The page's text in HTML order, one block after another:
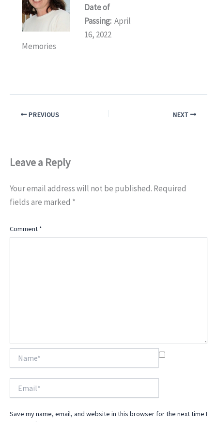
Date of
Passing: April
16, 2022
Memories
PREVIOUS NEXT
Leave a Reply
Your email address will not be published. Required
fields are marked *
Comment *
Save my name, email, and website in this browser for the next time I